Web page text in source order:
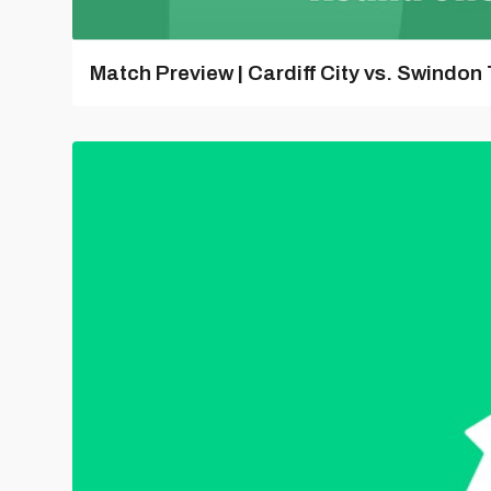
Match Preview | Cardiff City vs. Swindon